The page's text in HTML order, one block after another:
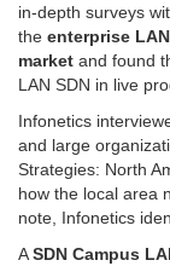
in-depth surveys
the enterprise
market and found
LAN SDN in live
Infonetics
and large
Strategies: North
how the local area
note, Infonetics
ASDN Campus